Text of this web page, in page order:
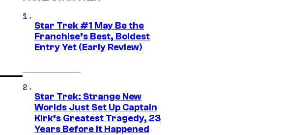
Star Trek #1 May Be the
Franchise’s Best, Boldest
Entry Yet (Early Review)
Star Trek: Strange New
Worlds Just Set Up Captain
Kirk’s Greatest Tragedy, 23
Years Before It Happened